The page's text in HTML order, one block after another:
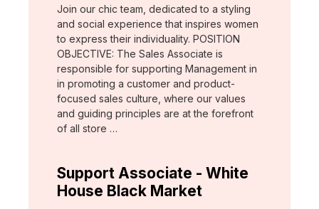
Join our chic team, dedicated to a styling
and social experience that inspires women
to express their individuality. POSITION
OBJECTIVE: The Sales Associate is
responsible for supporting Management in
in promoting a customer and product-
focused sales culture, where our values
and guiding principles are at the forefront
of all store …
Support Associate - White
House Black Market